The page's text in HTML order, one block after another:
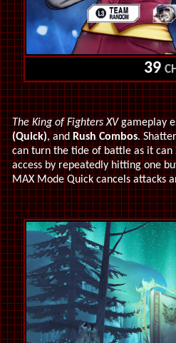
39
The King of Fighters XVgameplay
(Quick), andRush Combos.
can turn the tide of battle as it can
access by repeatedly hitting one
MAX Mode Quick cancels attacks